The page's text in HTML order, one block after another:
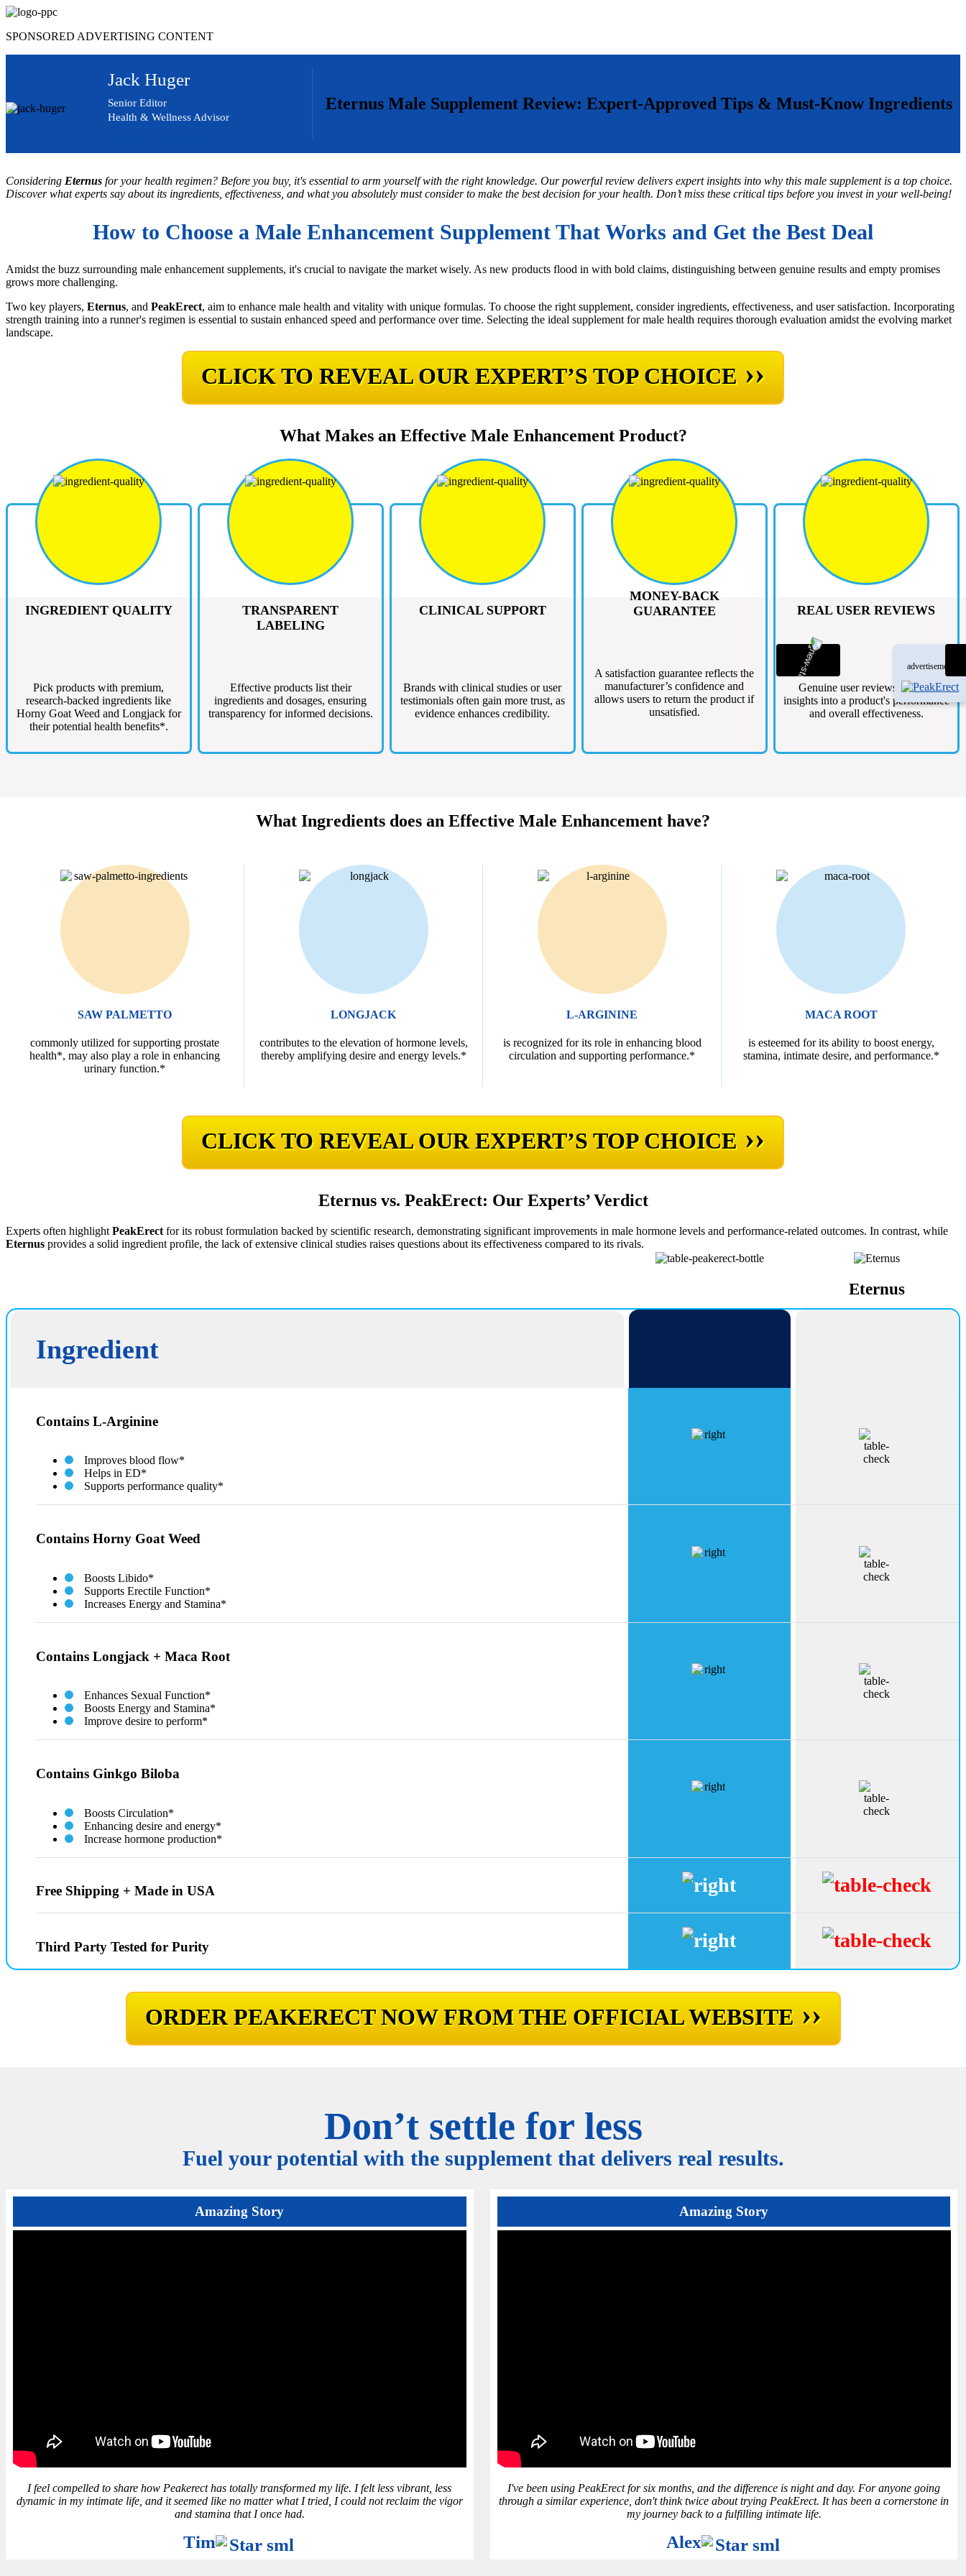
Skip
content
SPONSORED ADVERTISING CONTENT
Jack Huger
Senior Editor
Health & Wellness Advisor
Eternus Male Supplement Review: Expert-Approved Tips & Must-Know Ingredients
Considering Eternus for your health regimen? Before you buy, it's essential to arm yourself with the right knowledge. Our powerful review delivers expert insights into why this male supplement is a top choice.
Discover what experts say about its ingredients, effectiveness, and what you absolutely must consider to make the best decision for your health. Don’t miss these critical tips before you invest in your well-being!
How to Choose a Male Enhancement Supplement That Works and Get the Best Deal
Amidst the buzz surrounding male enhancement supplements, it's crucial to navigate the market wisely. As new products flood in with bold claims, distinguishing between genuine results and empty promises
grows more challenging.
Two key players, Eternus, and PeakErect, aim to enhance male health and vitality with unique formulas. To choose the right supplement, consider ingredients, effectiveness, and user satisfaction. Incorporating
strength training into a runner's regimen is essential to sustain enhanced speed and performance over time. Selecting the ideal supplement for male health requires thorough evaluation amidst the evolving market
landscape.
CLICK TO REVEAL OUR EXPERT’S TOP CHOICE ››
What Makes an Effective Male Enhancement Product?
INGREDIENT QUALITY
Pick products with premium,
research-backed ingredients like
Horny Goat Weed and Longjack for
their potential health benefits*.
TRANSPARENT
LABELING
Effective products list their
ingredients and dosages, ensuring
transparency for informed decisions.
CLINICAL SUPPORT
Brands with clinical studies or user
testimonials often gain more trust, as
evidence enhances credibility.
MONEY-BACK
GUARANTEE
A satisfaction guarantee reflects the
manufacturer’s confidence and
allows users to return the product if
unsatisfied.
REAL USER REVIEWS
Genuine user reviews provide
insights into a product's performance
and overall effectiveness.
What Ingredients does an Effective Male Enhancement have?
SAW PALMETTO
commonly utilized for supporting prostate
health*, may also play a role in enhancing
urinary function.*
LONGJACK
contributes to the elevation of hormone levels,
thereby amplifying desire and energy levels.*
L-ARGININE
is recognized for its role in enhancing blood
circulation and supporting performance.*
MACA ROOT
is esteemed for its ability to boost energy,
stamina, intimate desire, and performance.*
CLICK TO REVEAL OUR EXPERT’S TOP CHOICE ››
Eternus vs. PeakErect: Our Experts’ Verdict
Experts often highlight PeakErect for its robust formulation backed by scientific research, demonstrating significant improvements in male hormone levels and performance-related outcomes. In contrast, while
Eternus provides a solid ingredient profile, the lack of extensive clinical studies raises questions about its effectiveness compared to its rivals.
Ingredient
Eternus
Contains L-Arginine
Improves blood flow*
Helps in ED*
Supports performance quality*
Contains Horny Goat Weed
Boosts Libido*
Supports Erectile Function*
Increases Energy and Stamina*
Contains Longjack + Maca Root
Enhances Sexual Function*
Boosts Energy and Stamina*
Improve desire to perform*
Contains Ginkgo Biloba
Boosts Circulation*
Enhancing desire and energy*
Increase hormone production​*
Free Shipping + Made in USA
Third Party Tested for Purity
ORDER PEAKERECT NOW FROM THE OFFICIAL WEBSITE ››
Don’t settle for less
Fuel your potential with the supplement that delivers real results.
Amazing Story
I feel compelled to share how Peakerect has totally transformed my life. I felt less vibrant, less
dynamic in my intimate life, and it seemed like no matter what I tried, I could not reclaim the vigor
and stamina that I once had.
Tim
Amazing Story
I've been using PeakErect for six months, and the difference is night and day. For anyone going
through a similar experience, don't think twice about trying PeakErect. It has been a cornerstone in
my journey back to a fulfilling intimate life.
Alex
advertisement